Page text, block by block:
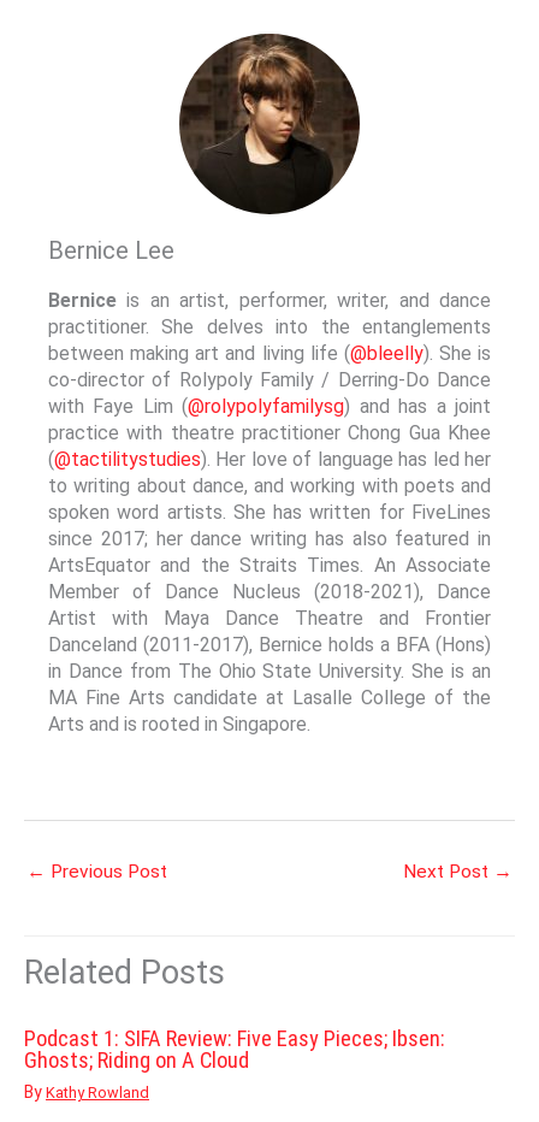
Bernice Lee
Bernice is an artist, performer, writer, and dance
practitioner. She delves into the entanglements
between making art and living life (@bleelly). She is
co-director of Rolypoly Family / Derring-Do Dance
with Faye Lim (@rolypolyfamilysg) and has a joint
practice with theatre practitioner Chong Gua Khee
(@tactilitystudies). Her love of language has led her
to writing about dance, and working with poets and
spoken word artists. She has written for FiveLines
since 2017; her dance writing has also featured in
ArtsEquator and the Straits Times. An Associate
Member of Dance Nucleus (2018-2021), Dance
Artist with Maya Dance Theatre and Frontier
Danceland (2011-2017), Bernice holds a BFA (Hons)
in Dance from The Ohio State University. She is an
MA Fine Arts candidate at Lasalle College of the
Arts and is rooted in Singapore.
← Previous Post Next Post →
Related Posts
Podcast 1: SIFA Review: Five Easy Pieces; Ibsen:
Ghosts; Riding on A Cloud
By Kathy Rowland